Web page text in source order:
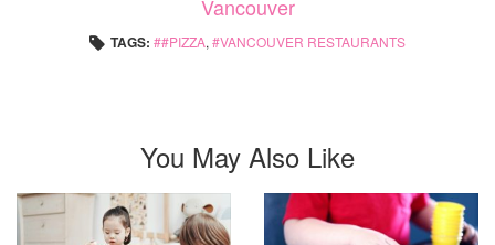
Vancouver
TAGS: #PIZZA, VANCOUVER RESTAURANTS
You May Also Like